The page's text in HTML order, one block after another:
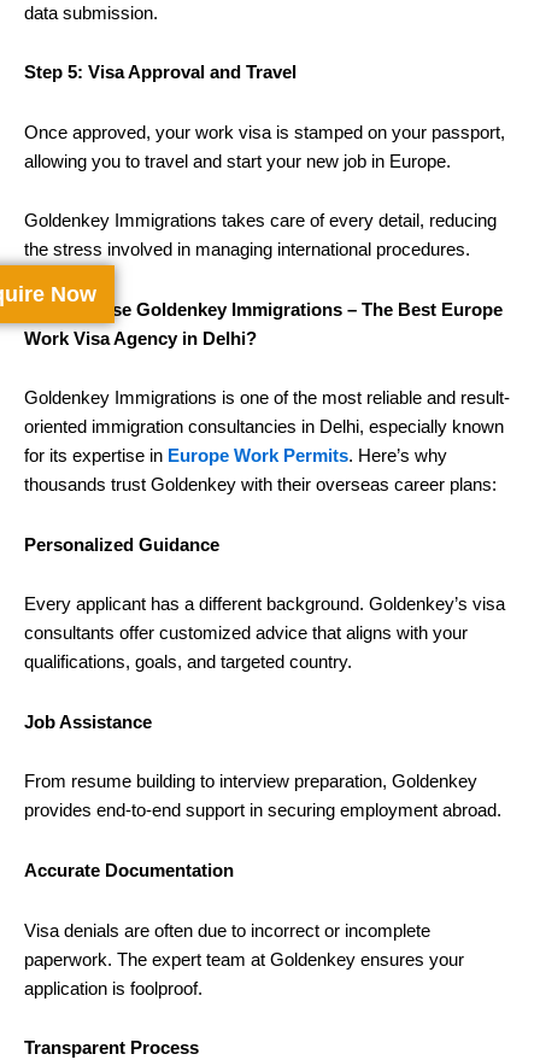
data submission.
Step 5: Visa Approval and Travel
Once approved, your work visa is stamped on your passport,
allowing you to travel and start your new job in Europe.
Goldenkey Immigrations takes care of every detail, reducing
the stress involved in managing international procedures.
Why Choose Goldenkey Immigrations – The Best Europe
Work Visa Agency in Delhi?
Goldenkey Immigrations is one of the most reliable and result-
oriented immigration consultancies in Delhi, especially known
for its expertise in Europe Work Permits. Here’s why
thousands trust Goldenkey with their overseas career plans:
Personalized Guidance
Every applicant has a different background. Goldenkey’s visa
consultants offer customized advice that aligns with your
qualifications, goals, and targeted country.
Job Assistance
From resume building to interview preparation, Goldenkey
provides end-to-end support in securing employment abroad.
Accurate Documentation
Visa denials are often due to incorrect or incomplete
paperwork. The expert team at Goldenkey ensures your
application is foolproof.
Transparent Process
Now